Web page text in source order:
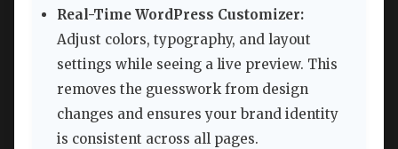
Real-Time WordPress Customizer:
Adjust colors, typography, and layout
settings while seeing a live preview. This
removes the guesswork from design
changes and ensures your brand identity
is consistent across all pages.